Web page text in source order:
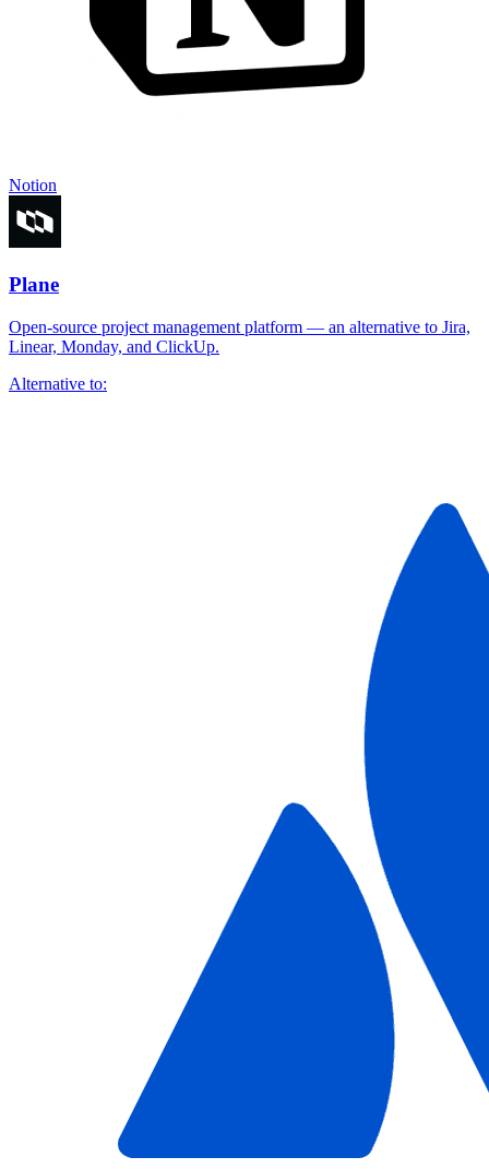
Notion
Plane
Open-source project management platform — an alternative to Jira,
Linear, Monday, and ClickUp.
Alternative to: